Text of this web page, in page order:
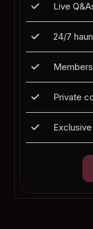
Live
24/7
Private